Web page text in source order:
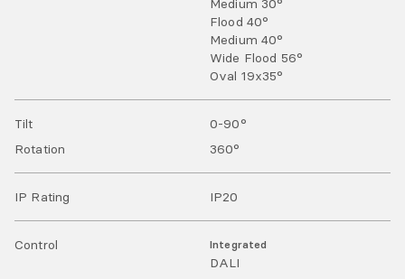
Medium 30°
Flood 40°
Medium 40°
Wide Flood 56°
Oval 19x35°
Tilt 0-90°
Rotation
360°
IP Rating IP20
Control Integrated
DALI